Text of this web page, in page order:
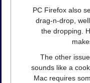
PC Firefox also
drag-n-drop,
the dropping.
The other
sounds like a
Mac requires